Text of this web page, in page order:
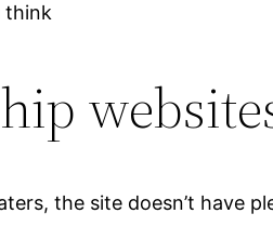
think
the site doesn’t have